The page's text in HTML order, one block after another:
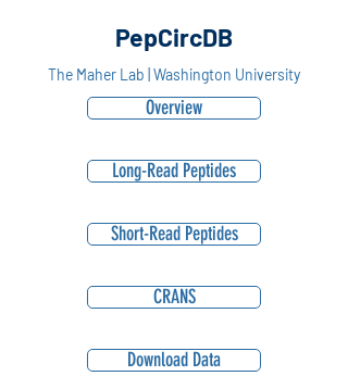
PepCircDB
The Maher Lab | Washington University
Overview
Long-Read Peptides
Short-Read Peptides
CRANS
Download Data